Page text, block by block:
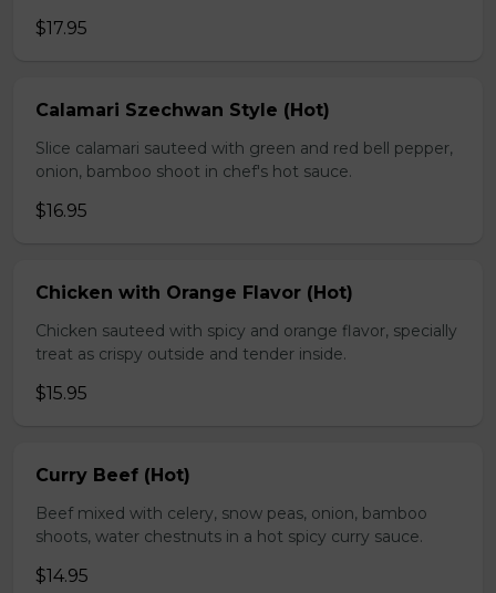
$17.95
Calamari Szechwan Style (Hot)
Slice calamari sauteed with green and red bell pepper,
onion, bamboo shoot in chef's hot sauce.
$16.95
Chicken with Orange Flavor (Hot)
Chicken sauteed with spicy and orange flavor, specially
treat as crispy outside and tender inside.
$15.95
Curry Beef (Hot)
Beef mixed with celery, snow peas, onion, bamboo
shoots, water chestnuts in a hot spicy curry sauce.
$14.95